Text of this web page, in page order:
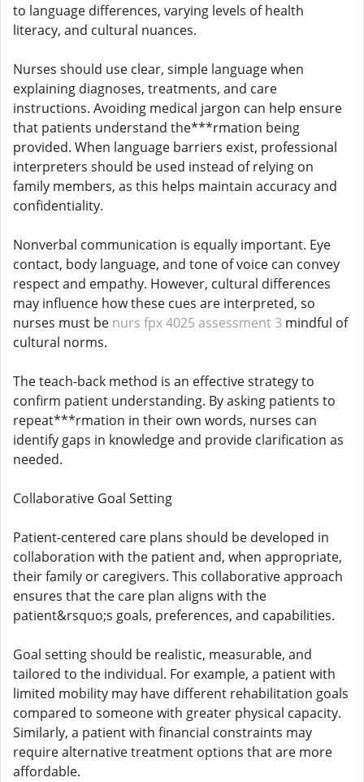
to language differences, varying levels of health
literacy, and cultural nuances.
Nurses should use clear, simple language when
explaining diagnoses, treatments, and care
instructions. Avoiding medical jargon can help ensure
that patients understand the***rmation being
provided. When language barriers exist, professional
interpreters should be used instead of relying on
family members, as this helps maintain accuracy and
confidentiality.
Nonverbal communication is equally important. Eye
contact, body language, and tone of voice can convey
respect and empathy. However, cultural differences
may influence how these cues are interpreted, so
nurses must be nurs fpx 4025 assessment 3 mindful of
cultural norms.
The teach-back method is an effective strategy to
confirm patient understanding. By asking patients to
repeat***rmation in their own words, nurses can
identify gaps in knowledge and provide clarification as
needed.
Collaborative Goal Setting
Patient-centered care plans should be developed in
collaboration with the patient and, when appropriate,
their family or caregivers. This collaborative approach
ensures that the care plan aligns with the
patient&rsquo;s goals, preferences, and capabilities.
Goal setting should be realistic, measurable, and
tailored to the individual. For example, a patient with
limited mobility may have different rehabilitation goals
compared to someone with greater physical capacity.
Similarly, a patient with financial constraints may
require alternative treatment options that are more
affordable.